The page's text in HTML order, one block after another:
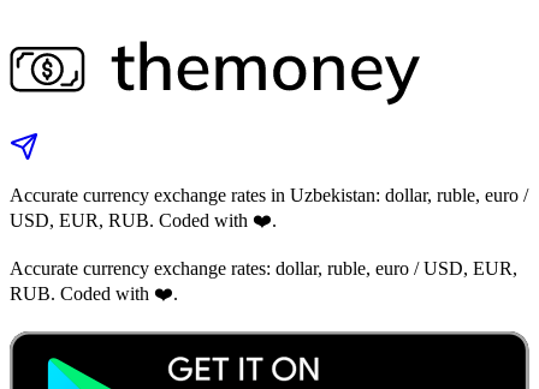
Accurate currency exchange rates in Uzbekistan: dollar, ruble, euro /
USD, EUR, RUB. Coded with ❤️.
Accurate currency exchange rates: dollar, ruble, euro / USD, EUR,
RUB. Coded with ❤️.